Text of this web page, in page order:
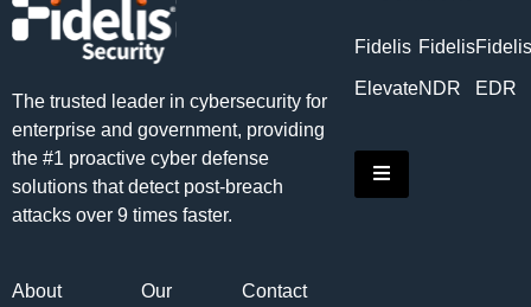
The trusted leader in cybersecurity for
enterprise and government, providing
the #1 proactive cyber defense
solutions that detect post-breach
attacks over 9 times faster.
About Our Contact
Fidelis
Elevate
Fidelis
NDR
Fidelis
EDR
Hamburger Toggle